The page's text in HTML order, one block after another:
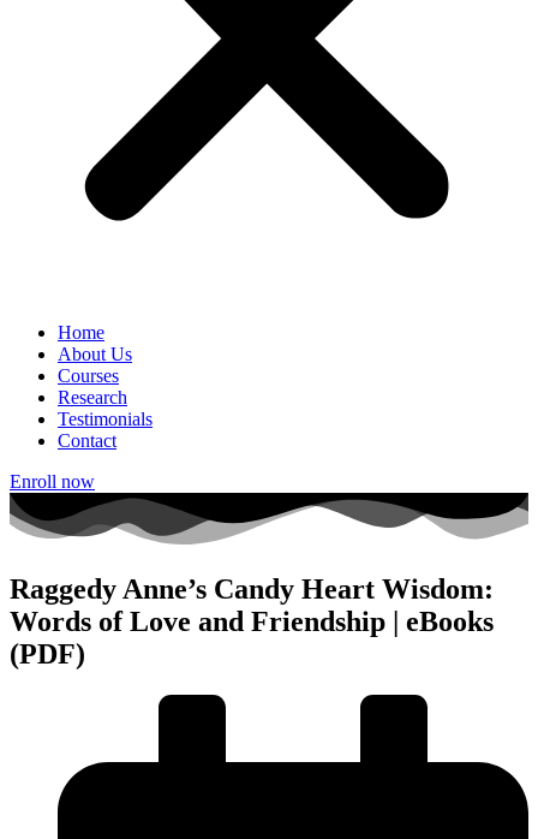
Home
About Us
Courses
Research
Testimonials
Contact
Enroll now
Raggedy Anne’s Candy Heart Wisdom:
Words of Love and Friendship | eBooks
(PDF)